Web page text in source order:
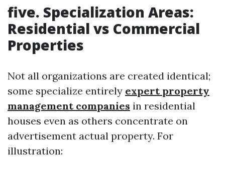
five. Specialization Areas:
Residential vs Commercial
Properties
Not all organizations are created identical;
some specialize entirely expert property
management companies in residential
houses even as others concentrate on
advertisement actual property. For
illustration: